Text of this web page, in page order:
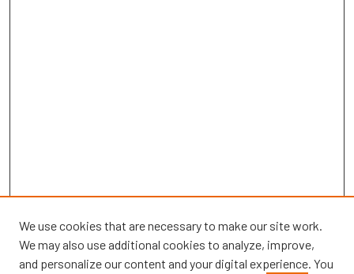
We use cookies that are necessary to make our site work.
We may also use additional cookies to analyze, improve,
and personalize our content and your digital experience. You